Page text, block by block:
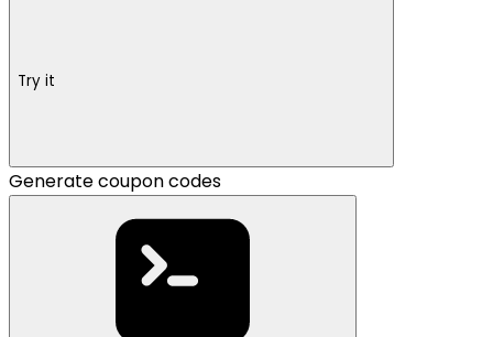
Try it
Generate coupon codes